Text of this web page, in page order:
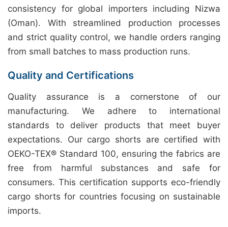
consistency for global importers including Nizwa
(Oman). With streamlined production processes
and strict quality control, we handle orders ranging
from small batches to mass production runs.
Quality and Certifications
Quality assurance is a cornerstone of our
manufacturing. We adhere to international
standards to deliver products that meet buyer
expectations. Our cargo shorts are certified with
OEKO-TEX® Standard 100, ensuring the fabrics are
free from harmful substances and safe for
consumers. This certification supports eco-friendly
cargo shorts for countries focusing on sustainable
imports.